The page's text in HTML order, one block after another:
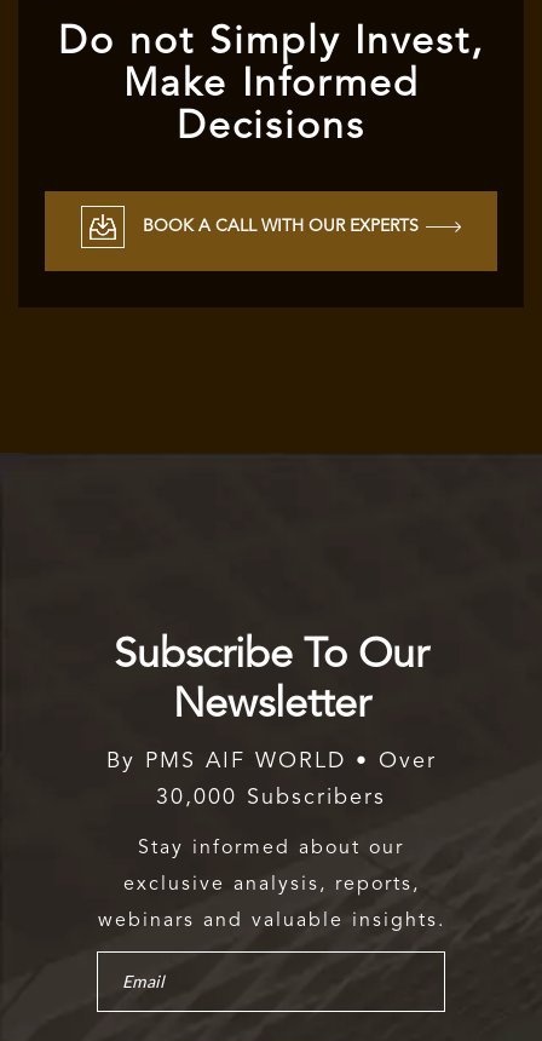
Do not Simply Invest,
Make Informed
Decisions
BOOK A CALL WITH OUR EXPERTS
Subscribe To Our
Newsletter
By PMS AIF WORLD • Over
30,000 Subscribers
Stay informed about our
exclusive analysis, reports,
webinars and valuable insights.